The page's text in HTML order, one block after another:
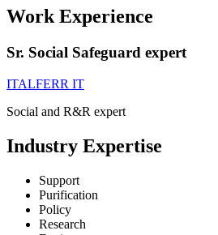
Work Experience
Sr. Social Safeguard expert
ITALFERR IT
Social and R&R expert
Industry Expertise
Support
Purification
Policy
Research